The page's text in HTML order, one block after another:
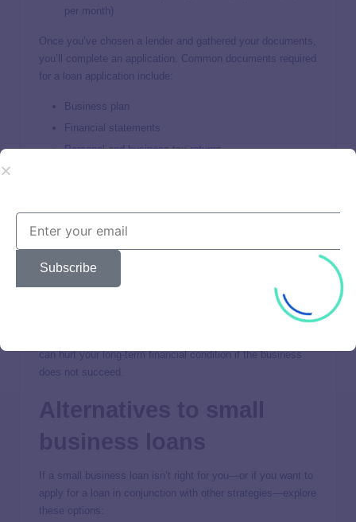
per month)
Once you’ve chosen a lender and gathered your documents,
you’ll complete an application. Common documents required
for a loan application include:
Business plan
Financial statements
Personal and business tax returns
days, while others take a few weeks. Review any loan
comfortably manage the payments.
If done properly, borrowing money to start, develop, and
expand your small business can greatly enhance your long-
can hurt your long-term financial condition if the business
does not succeed.
If a small business loan isn’t right for you—or if you want to
apply for a loan in conjunction with other strategies—explore
these options:
Subscribe